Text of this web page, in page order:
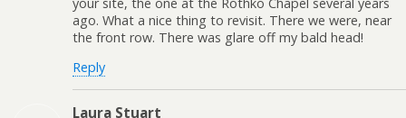
ago. What a nice thing to revisit. There we were, near
the front row. There was glare off my bald head!
Reply
Laura Stuart